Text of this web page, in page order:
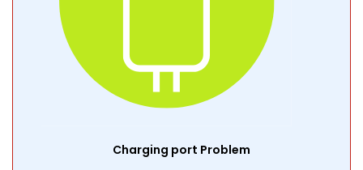
Charging port Problem